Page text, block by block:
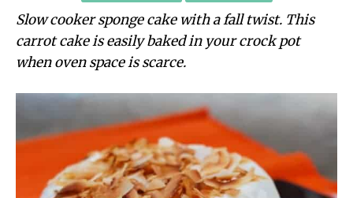
Slow cooker sponge cake with a fall twist. This
carrot cake is easily baked in your crock pot
when oven space is scarce.